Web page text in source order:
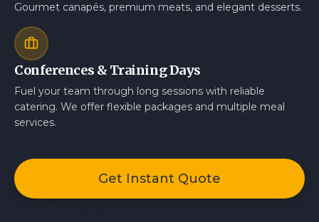
Gourmet canapés, premium meats, and elegant desserts.
Conferences & Training Days
Fuel your team through long sessions with reliable
catering. We offer flexible packages and multiple meal
services.
Get Instant Quote